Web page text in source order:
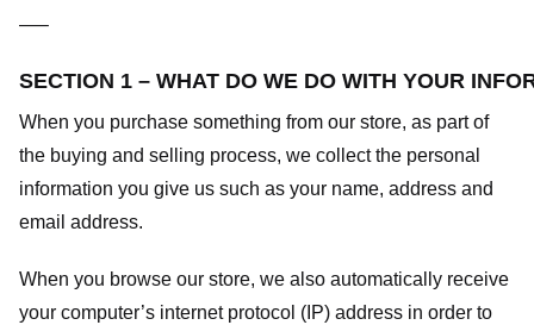
—–
SECTION 1 – WHAT DO WE DO WITH YOUR
When you purchase something from our store, as part of
the buying and selling process, we collect the personal
information you give us such as your name, address and
email address.
When you browse our store, we also automatically receive
your computer’s internet protocol (IP) address in order to